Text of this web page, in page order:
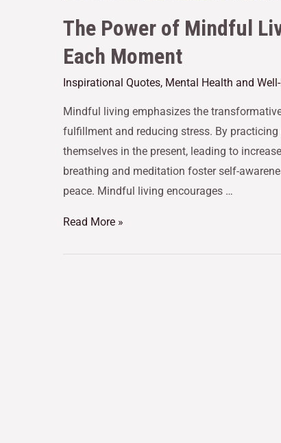
The Power of Mindful
Each Moment
Inspirational Quotes, Mental Health and
Mindful living emphasizes the
fulfillment and reducing stress. By
themselves in the present, leading to
breathing and meditation foster self-
peace. Mindful living encourages …
Read More »